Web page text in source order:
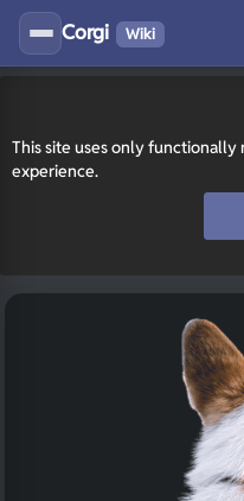
This site uses only functionally
experience.
Corgi Wiki